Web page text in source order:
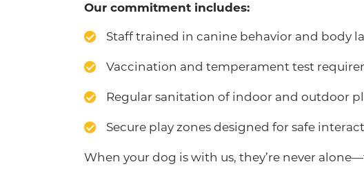
Our commitment includes:
Staff trained in canine behavior and body
Vaccination and temperament test
Regular sanitation of indoor and outdoor
Secure play zones designed for safe
When your dog is with us, they’re never